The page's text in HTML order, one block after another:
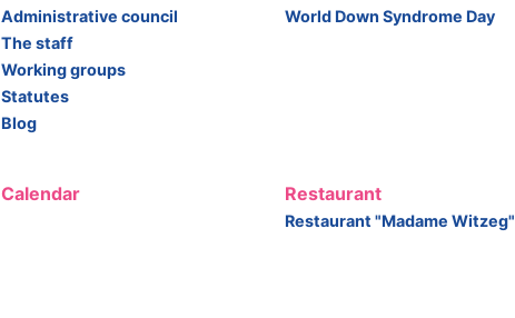
Administrative council
The staff
Working groups
Statutes
Blog
World Down Syndrome Day
Calendar Restaurant
Restaurant "Madame Witzeg"